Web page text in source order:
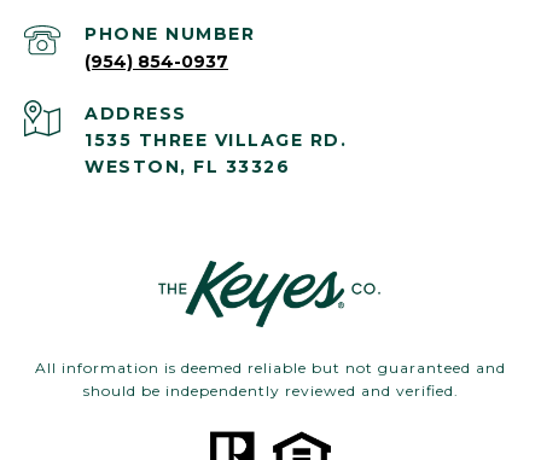
PHONE NUMBER
(954) 854-0937
ADDRESS
1535 THREE VILLAGE RD.
WESTON, FL 33326
All information is deemed reliable but not guaranteed and
should be independently reviewed and verified.